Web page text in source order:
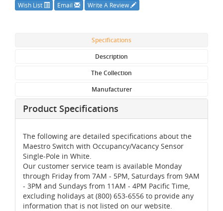
Wish List Email Write A Review
Specifications
Description
The Collection
Manufacturer
Product Specifications
The following are detailed specifications about the
Maestro Switch with Occupancy/Vacancy Sensor
Single-Pole in White.
Our customer service team is available Monday
through Friday from 7AM - 5PM, Saturdays from 9AM
- 3PM and Sundays from 11AM - 4PM Pacific Time,
excluding holidays at (800) 653-6556 to provide any
information that is not listed on our website.